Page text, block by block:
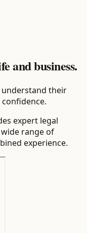
and business.
understand their
expert legal
range of
experience.